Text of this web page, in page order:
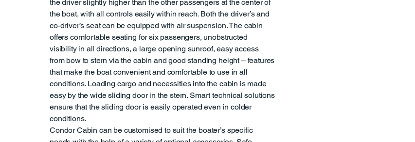
the driver slightly higher than the other passengers at the center of
the boat, with all controls easily within reach. Both the driver’s and
co-driver’s seat can be equipped with air suspension. The cabin
offers comfortable seating for six passengers, unobstructed
visibility in all directions, a large opening sunroof, easy access
from bow to stern via the cabin and good standing height – features
that make the boat convenient and comfortable to use in all
conditions. Loading cargo and necessities into the cabin is made
easy by the wide sliding door in the stern. Smart technical solutions
ensure that the sliding door is easily operated even in colder
conditions.
Condor Cabin can be customised to suit the boater’s specific